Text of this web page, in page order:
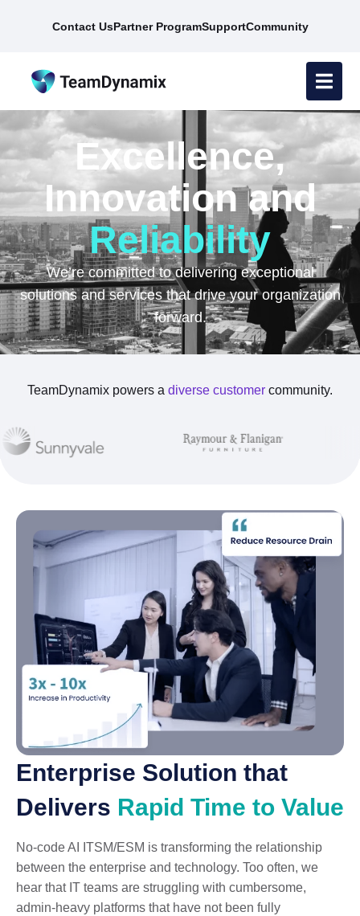
Contact UsPartner ProgramSupportCommunity
Excellence,
Innovation and
Reliability
We’re committed to delivering exceptional
solutions and services that drive your organization
forward.
TeamDynamix powers a diverse customer community.
Enterprise Solution that
Delivers Rapid Time to Value
No-code AI ITSM/ESM is transforming the relationship
between the enterprise and technology. Too often, we
hear that IT teams are struggling with cumbersome,
admin-heavy platforms that have not been fully